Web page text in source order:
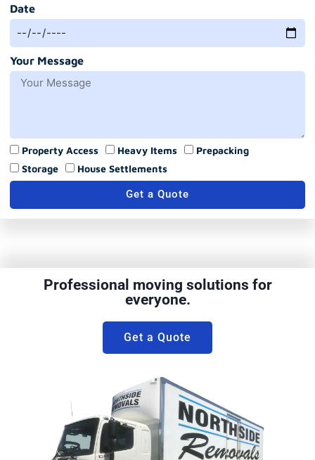
Date
Your Message
Property Access Heavy Items
Prepacking
Storage
House Settlements
Get a Quote
Professional moving solutions for
everyone.
Get a Quote